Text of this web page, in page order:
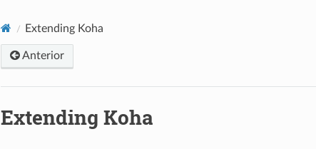
Extending Koha
Anterior
Extending Koha